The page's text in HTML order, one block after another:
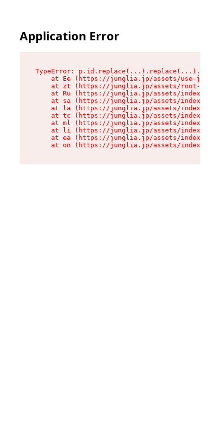
Application Error
TypeError:
at Ee (https://junglia.jp/assets/use-json-
at zt (https://junglia.jp/assets/root-
at Ru (https://junglia.jp/assets/index-s-
at sa (https://junglia.jp/assets/index-s-
at la (https://junglia.jp/assets/index-s-
at tc (https://junglia.jp/assets/index-s-
at ml (https://junglia.jp/assets/index-s-
at li (https://junglia.jp/assets/index-s-
at ea (https://junglia.jp/assets/index-s-
at on (https://junglia.jp/assets/index-s-